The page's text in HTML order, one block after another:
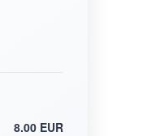
8.00 EUR